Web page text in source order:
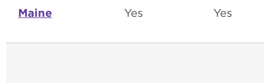
Maine Yes Yes